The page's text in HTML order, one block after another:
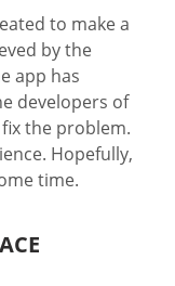
to make a
by the
app has
developers of
the problem.
Hopefully,
time.